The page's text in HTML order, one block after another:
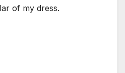
of my dress.